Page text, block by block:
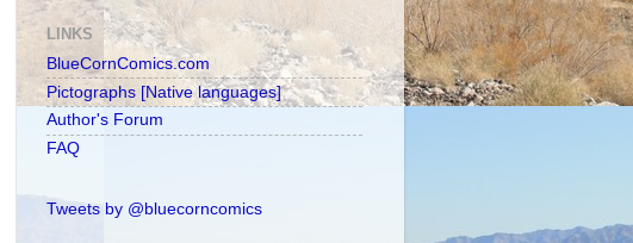
LINKS
BlueCornComics.com
Pictographs [Native languages]
Author's Forum
FAQ
Tweets by @bluecorncomics